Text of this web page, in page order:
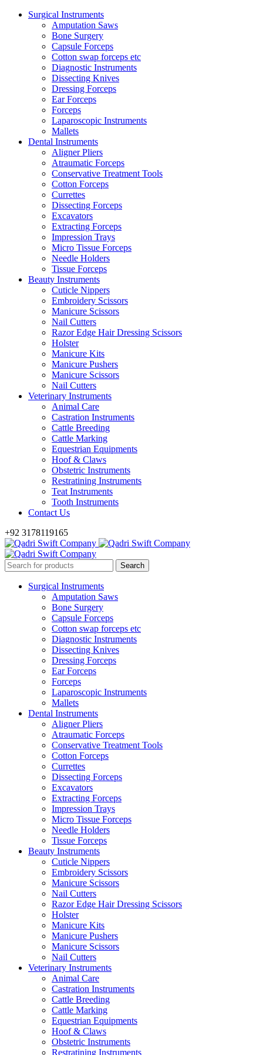
Surgical Instruments
Amputation Saws
Bone Surgery
Capsule Forceps
Cotton swap forceps etc
Diagnostic Instruments
Dissecting Knives
Dressing Forceps
Ear Forceps
Forceps
Laparoscopic Instruments
Mallets
Dental Instruments
Aligner Pliers
Atraumatic Forceps
Conservative Treatment Tools
Cotton Forceps
Currettes
Dissecting Forceps
Excavators
Extracting Forceps
Impression Trays
Micro Tissue Forceps
Needle Holders
Tissue Forceps
Beauty Instruments
Cuticle Nippers
Embroidery Scissors
Manicure Scissors
Nail Cutters
Razor Edge Hair Dressing Scissors
Holster
Manicure Kits
Manicure Pushers
Manicure Scissors
Nail Cutters
Veterinary Instruments
Animal Care
Castration Instruments
Cattle Breeding
Cattle Marking
Equestrian Equipments
Hoof & Claws
Obstetric Instruments
Restratining Instruments
Teat Instruments
Tooth Instruments
Contact Us
+92 3178119165
Surgical Instruments
Amputation Saws
Bone Surgery
Capsule Forceps
Cotton swap forceps etc
Diagnostic Instruments
Dissecting Knives
Dressing Forceps
Ear Forceps
Forceps
Laparoscopic Instruments
Mallets
Dental Instruments
Aligner Pliers
Atraumatic Forceps
Conservative Treatment Tools
Cotton Forceps
Currettes
Dissecting Forceps
Excavators
Extracting Forceps
Impression Trays
Micro Tissue Forceps
Needle Holders
Tissue Forceps
Beauty Instruments
Cuticle Nippers
Embroidery Scissors
Manicure Scissors
Nail Cutters
Razor Edge Hair Dressing Scissors
Holster
Manicure Kits
Manicure Pushers
Manicure Scissors
Nail Cutters
Veterinary Instruments
Animal Care
Castration Instruments
Cattle Breeding
Cattle Marking
Equestrian Equipments
Hoof & Claws
Obstetric Instruments
Restratining Instruments